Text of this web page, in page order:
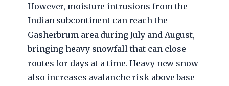
However, moisture intrusions from the
Indian subcontinent can reach the
Gasherbrum area during July and August,
bringing heavy snowfall that can close
routes for days at a time. Heavy new snow
also increases avalanche risk above base